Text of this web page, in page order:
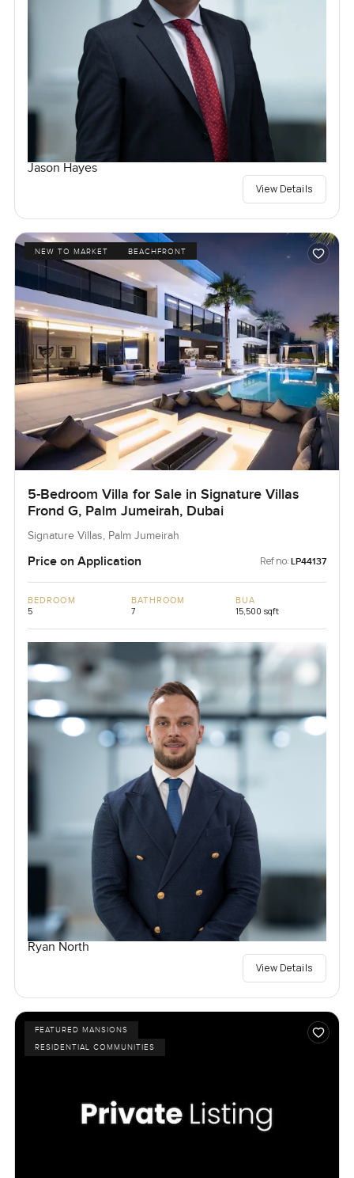
Jason Hayes
View Details
NEW TO MARKET BEACHFRONT
5-Bedroom Villa for Sale in Signature Villas
Frond G, Palm Jumeirah, Dubai
Signature Villas, Palm Jumeirah
Price on Application Ref no: LP44137
BEDROOM
5
BATHROOM
7
BUA
15,500 sqft
Ryan North
View Details
FEATURED MANSIONS
RESIDENTIAL COMMUNITIES